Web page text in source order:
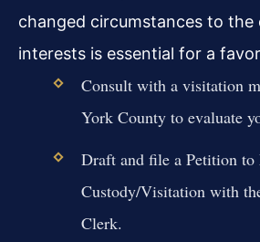
changed circumstances to the
interests is essential for a
Consult with a visitation
York County to evaluate
Draft and file a Petition
Custody/Visitation with
Clerk.